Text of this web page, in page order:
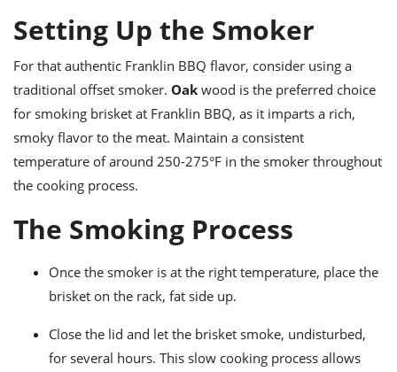
Setting Up the Smoker
For that authentic Franklin BBQ flavor, consider using a
traditional offset smoker. Oak wood is the preferred choice
for smoking brisket at Franklin BBQ, as it imparts a rich,
smoky flavor to the meat. Maintain a consistent
temperature of around 250-275°F in the smoker throughout
the cooking process.
The Smoking Process
Once the smoker is at the right temperature, place the
brisket on the rack, fat side up.
Close the lid and let the brisket smoke, undisturbed,
for several hours. This slow cooking process allows